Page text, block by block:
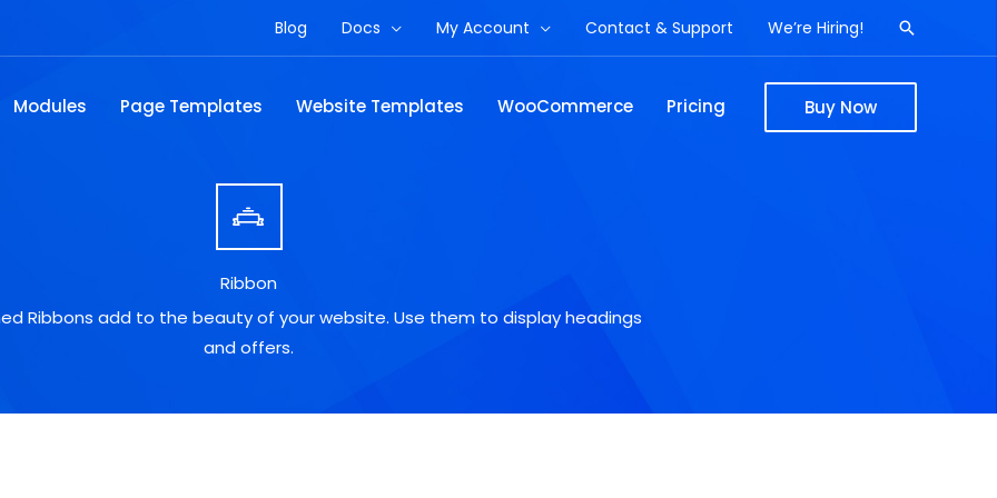
Blog Docs My Account Contact & Support We’re Hiring! Search
Modules Page Templates Website Templates WooCommerce Pricing Buy Now
Ribbon
Ribbons add to the beauty of your website. Use them to display headings
and offers.